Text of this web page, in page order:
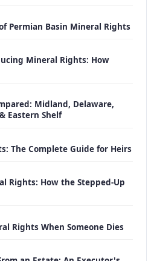
Permian Basin Mineral Rights
Mineral Rights: How
Midland, Delaware,
Eastern Shelf
The Complete Guide for Heirs
Rights: How the Stepped-Up
Rights When Someone Dies